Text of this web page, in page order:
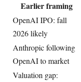
Earlier framing
OpenAI IPO: fall
2026 likely
Anthropic following
OpenAI to market
Valuation gap: